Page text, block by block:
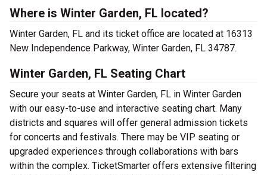
Where is Winter Garden, FL located?
Winter Garden, FL and its ticket office are located at 16313
New Independence Parkway, Winter Garden, FL 34787.
Winter Garden, FL Seating Chart
Secure your seats at Winter Garden, FL in Winter Garden
with our easy-to-use and interactive seating chart. Many
districts and squares will offer general admission tickets
for concerts and festivals. There may be VIP seating or
upgraded experiences through collaborations with bars
within the complex. TicketSmarter offers extensive filtering